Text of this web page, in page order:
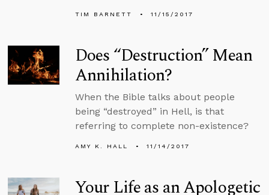
TIM BARNETT 11/15/2017
Does “Destruction” Mean
Annihilation?
When the Bible talks about people
being “destroyed” in Hell, is that
referring to complete non-existence?
AMY K. HALL 11/14/2017
Your Life as an Apologetic